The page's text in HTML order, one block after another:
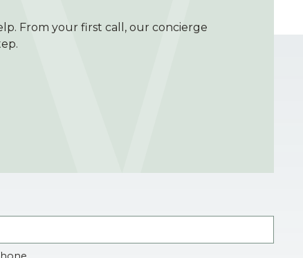
From your first call, our concierge